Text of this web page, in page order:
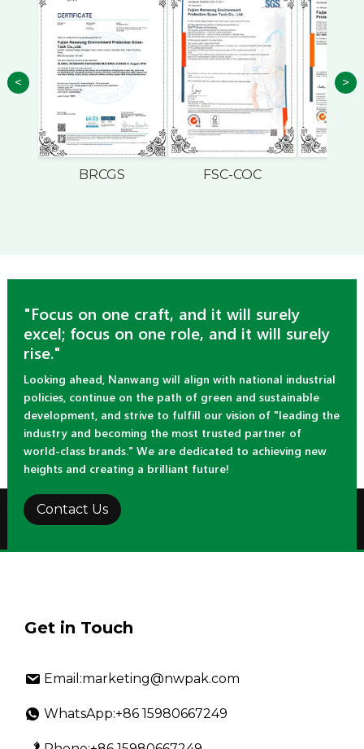
<
BRCGS FSC-COC
>
"Focus on one craft, and it will surely
excel; focus on one role, and it will surely
rise."
Looking ahead, Nanwang will align with national industrial
policies, continue on the path of green and sustainable
development, and strive to fulfill our vision of "leading the
industry and becoming the most trusted partner of
world-class brands." We are dedicated to achieving new
heights and creating a brilliant future!
Contact Us
Get in Touch
Email:marketing@nwpak.com
WhatsApp:+86 15980667249